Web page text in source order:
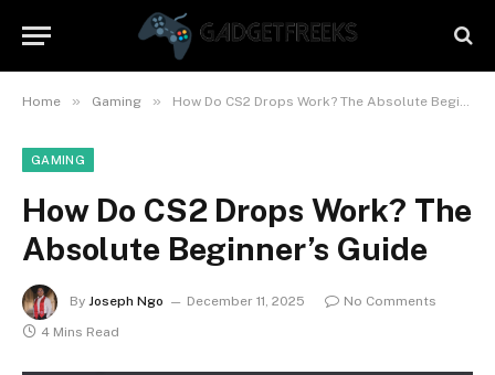
Home » Gaming » How Do CS2 Drops Work? The Absolute Beginner’s Guide
GAMING
How Do CS2 Drops Work? The
Absolute Beginner’s Guide
By Joseph Ngo December 11, 2025
No Comments
4 Mins Read